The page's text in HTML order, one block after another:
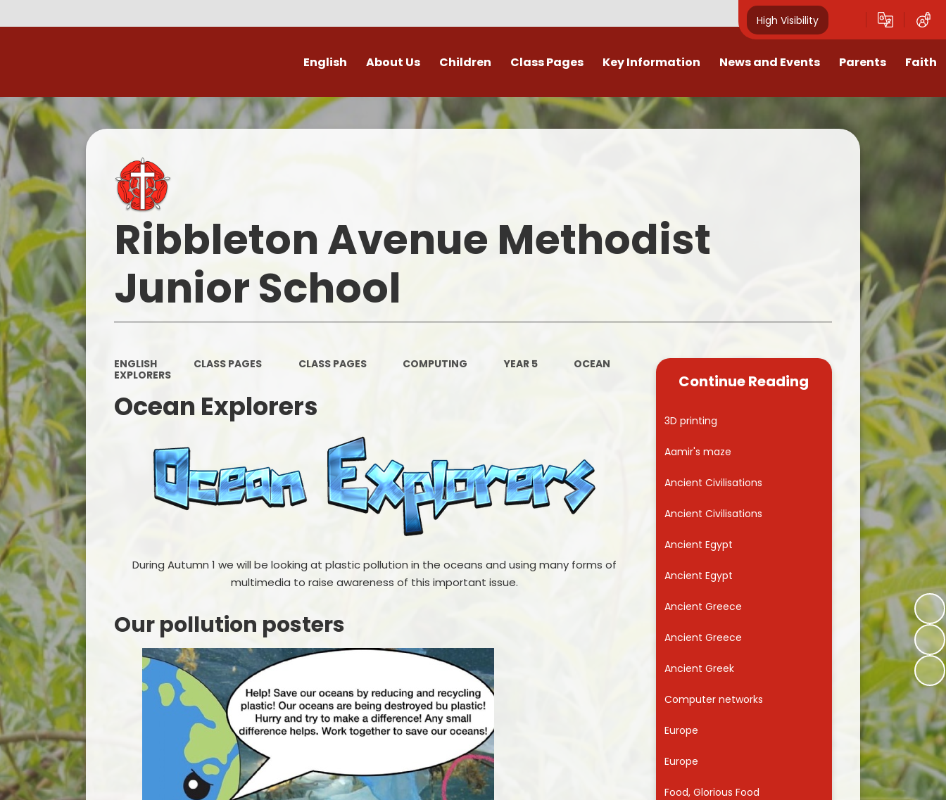
High Visibility
English About Us
Welcome
Who's Who
Children
Digital Leaders
Class Pages
Class Pages
Key Information
Admissions
Financial Information
Ofsted and Performance Data
PE and Sport Premium
Pupil Premium
Safe Travel To and From School
School Dogs
News and Events
Inspirational Children
Parents
Mental Health Support for
Summer Holiday 26 Activities
Complaints Procedures
New Starters Year 3 2026
Online Safety
Positive Lunch times
School Uniform Suppliers
Faith
Ambassadors
Church / School Meetings
Our Amazing work
Our Church
Our Church Governors
Our Vision in Action...All We Can!
Siams
Spirited Art Competition
Vision and Values
Worship
Ribbleton Avenue Methodist
Junior School
ENGLISH CLASS PAGES CLASS PAGES COMPUTING YEAR 5
OCEAN
EXPLORERS
Ocean Explorers
During Autumn 1 we will be looking at plastic pollution in the oceans and using many forms of
multimedia to raise awareness of this important issue.
Our pollution posters
Continue Reading
3D printing
Aamir's maze
Ancient Civilisations
Ancient Civilisations
Ancient Egypt
Ancient Egypt
Ancient Greece
Ancient Greece
Ancient Greek
Computer networks
Europe
Europe
Food, Glorious Food